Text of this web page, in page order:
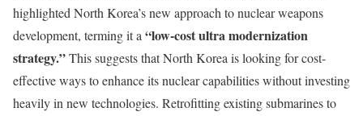
highlighted North Korea’s new approach to nuclear weapons
development, terming it a“low-cost ultra modernization
strategy.”This suggests that North Korea is looking for cost-
effective ways to enhance its nuclear capabilities without investing
heavily in new technologies. Retrofitting existing submarines to